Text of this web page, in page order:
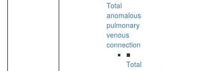
Total
anomalous
pulmonary
venous
connection
■
Total